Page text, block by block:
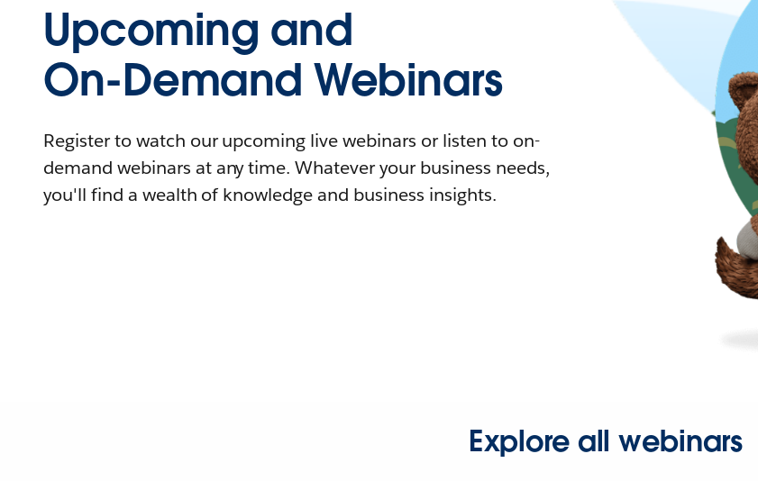
Upcoming and
On-Demand Webinars
Register to watch our upcoming live webinars or listen to on-
demand webinars at any time. Whatever your business needs,
you'll find a wealth of knowledge and business insights.
Explore all webinars